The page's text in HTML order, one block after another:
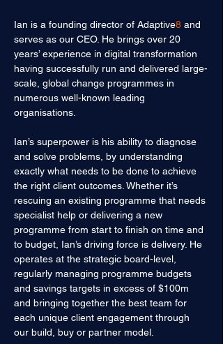
Ian is a founding director of Adaptive8 and
serves as our CEO. He brings over 20
years’ experience in digital transformation
having successfully run and delivered large-
scale, global change programmes in
numerous well-known leading
organisations.
Ian’s superpower is his ability to diagnose
and solve problems, by understanding
exactly what needs to be done to achieve
the right client outcomes. Whether it’s
rescuing an existing programme that needs
specialist help or delivering a new
programme from start to finish on time and
to budget, Ian’s driving force is delivery. He
operates at the strategic board-level,
regularly managing programme budgets
and savings targets in excess of $100m
and bringing together the best team for
each unique client engagement through
our build, buy or partner model.